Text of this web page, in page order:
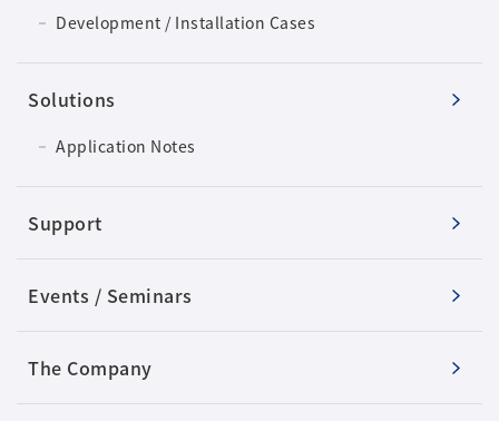
Development / Installation Cases
Solutions
Application Notes
Support
Events / Seminars
The Company